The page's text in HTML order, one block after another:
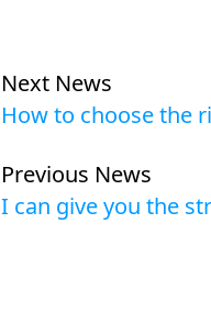
Next News
How to choose the
Previous News
I can give you the